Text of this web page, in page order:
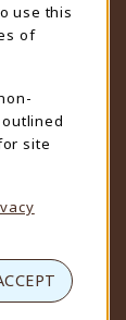
use this
of
site